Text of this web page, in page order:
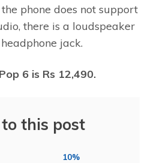
phone does not support
there is a loudspeaker
jack.
6 is Rs 12,490.
this post
10%